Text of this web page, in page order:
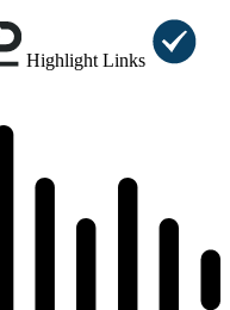
Highlight Links